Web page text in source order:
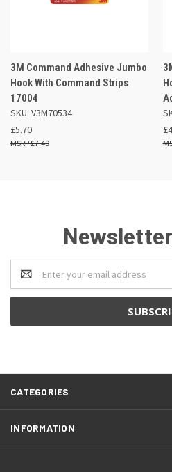
3M Command Adhesive Jumbo
Hook With Command Strips
17004
SKU: V3M70534
£5.70
£7.49
Email
Address
CATEGORIES
INFORMATION